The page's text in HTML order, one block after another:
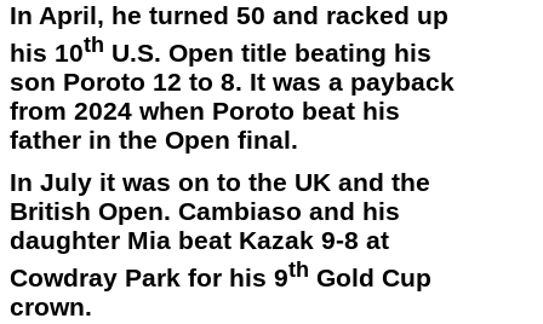
In April, he turned 50 and racked up
his 10th U.S. Open title beating his
son Poroto 12 to 8. It was a payback
from 2024 when Poroto beat his
father in the Open final.
In July it was on to the UK and the
British Open. Cambiaso and his
daughter Mia beat Kazak 9-8 at
Cowdray Park for his 9th Gold Cup
crown.